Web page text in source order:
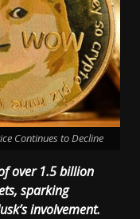
Continues to Decline
over 1.5 billion
sparking
involvement.